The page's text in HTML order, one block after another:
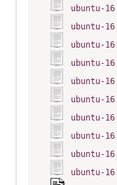
ubuntu-
ubuntu-
ubuntu-
ubuntu-
ubuntu-
ubuntu-
ubuntu-
ubuntu-
ubuntu-
ubuntu-